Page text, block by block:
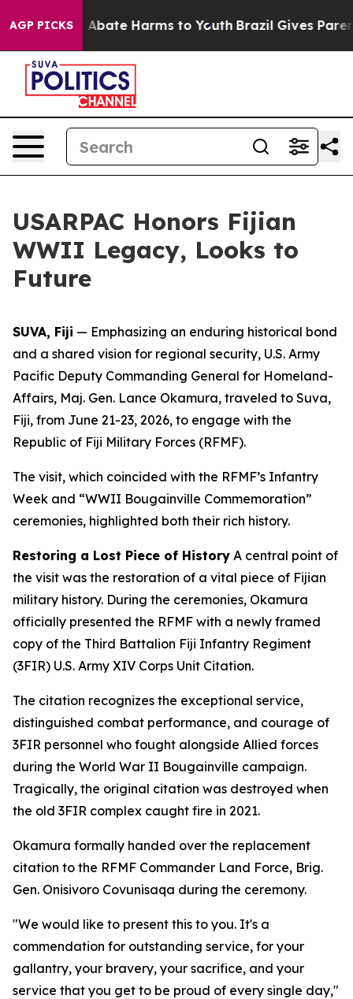
AGP PICKS
Fund to Abate Harms to Youth Brazil Gives Parents
USARPAC Honors Fijian
WWII Legacy, Looks to
Future
SUVA, Fiji — Emphasizing an enduring historical bond
and a shared vision for regional security, U.S. Army
Pacific Deputy Commanding General for Homeland-
Affairs, Maj. Gen. Lance Okamura, traveled to Suva,
Fiji, from June 21-23, 2026, to engage with the
Republic of Fiji Military Forces (RFMF).
The visit, which coincided with the RFMF’s Infantry
Week and “WWII Bougainville Commemoration”
ceremonies, highlighted both their rich history.
Restoring a Lost Piece of History A central point of
the visit was the restoration of a vital piece of Fijian
military history. During the ceremonies, Okamura
officially presented the RFMF with a newly framed
copy of the Third Battalion Fiji Infantry Regiment
(3FIR) U.S. Army XIV Corps Unit Citation.
The citation recognizes the exceptional service,
distinguished combat performance, and courage of
3FIR personnel who fought alongside Allied forces
during the World War II Bougainville campaign.
Tragically, the original citation was destroyed when
the old 3FIR complex caught fire in 2021.
Okamura formally handed over the replacement
citation to the RFMF Commander Land Force, Brig.
Gen. Onisivoro Covunisaqa during the ceremony.
"We would like to present this to you. It's a
commendation for outstanding service, for your
gallantry, your bravery, your sacrifice, and your
service that you get to be proud of every single day,"